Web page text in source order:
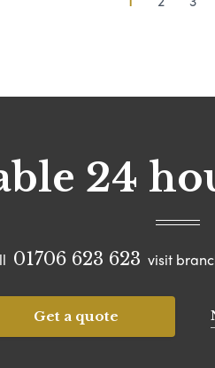
24
01706 623 623 visit
Get a quote